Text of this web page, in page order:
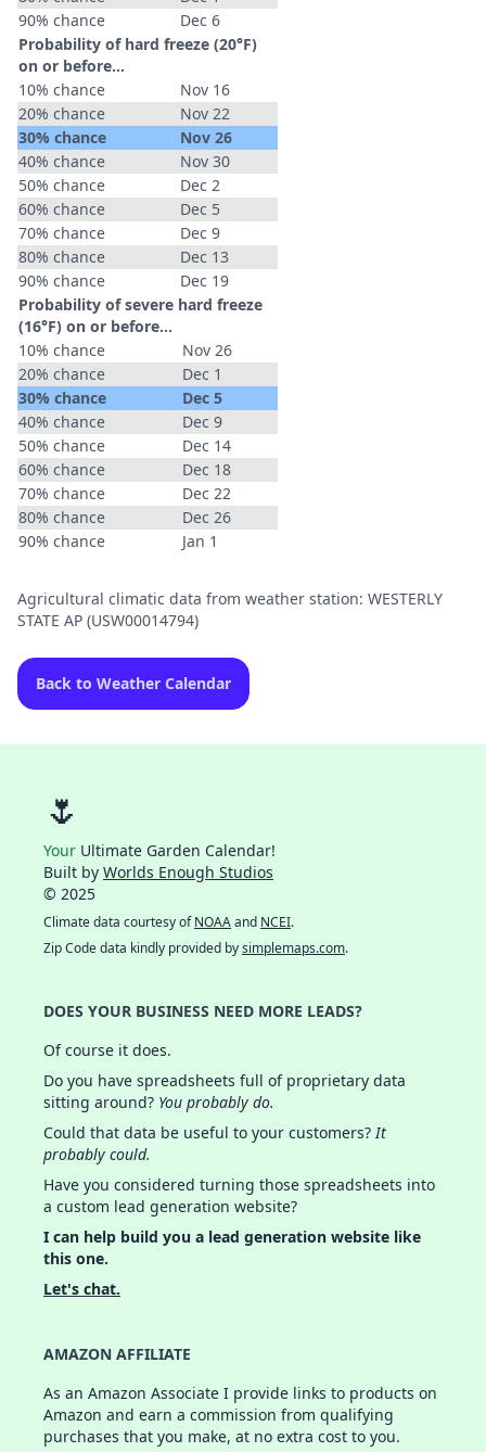
90% chance
Dec 6
Probability of hard freeze (20°F)
on or before...
10% chance
Nov 16
20% chance
Nov 22
30% chance
Nov 26
40% chance
Nov 30
50% chance
Dec 2
60% chance
Dec 5
70% chance
Dec 9
80% chance
Dec 13
90% chance
Dec 19
Probability of severe hard freeze
(16°F) on or before...
10% chance
Nov 26
20% chance
Dec 1
30% chance
Dec 5
40% chance
Dec 9
50% chance
Dec 14
60% chance
Dec 18
70% chance
Dec 22
80% chance
Dec 26
90% chance
Jan 1
Agricultural climatic data from weather station: WESTERLY
STATE AP (USW00014794)
Back to Weather Calendar
🌷
Your Ultimate Garden Calendar!
Built by Worlds Enough Studios
© 2025
Climate data courtesy ofNOAAand NCEI.
Zip Code data kindly provided bysimplemaps.com.
DOES YOUR BUSINESS NEED MORE LEADS?
Of course it does.
Do you have spreadsheets full of proprietary data
sitting around? You probably do.
Could that data be useful to your customers?It
probably could.
Have you considered turning those spreadsheets into
a custom lead generation website?
I can help build you a lead generation website like
this one.
Let's chat.
AMAZON AFFILIATE
As an Amazon Associate I provide links to products on
Amazon and earn a commission from qualifying
purchases that you make, at no extra cost to you.